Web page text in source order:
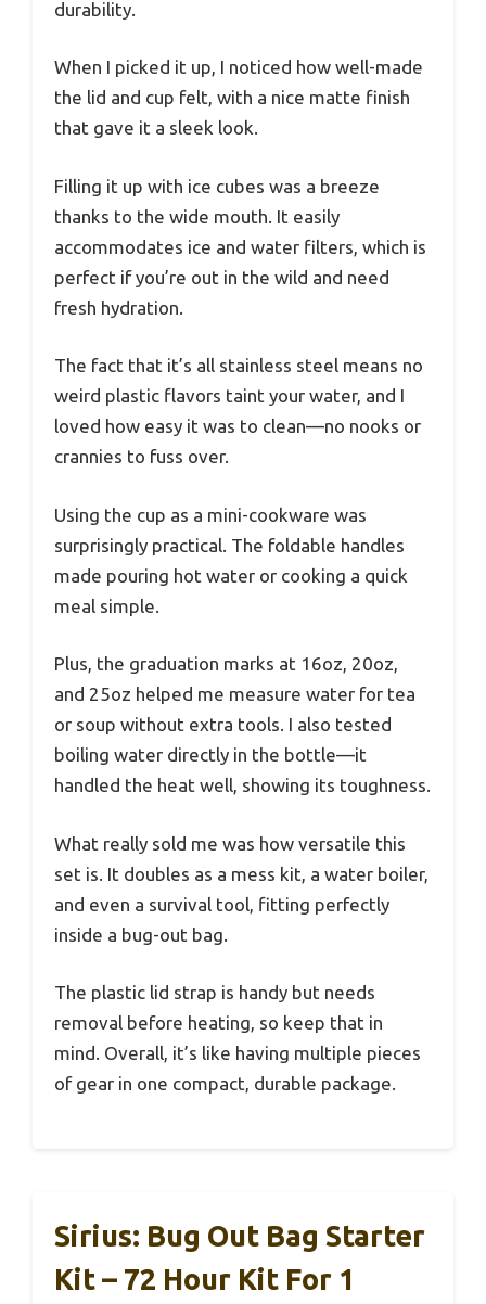
durability.
When I picked it up, I noticed how well-made
the lid and cup felt, with a nice matte finish
that gave it a sleek look.
Filling it up with ice cubes was a breeze
thanks to the wide mouth. It easily
accommodates ice and water filters, which is
perfect if you’re out in the wild and need
fresh hydration.
The fact that it’s all stainless steel means no
weird plastic flavors taint your water, and I
loved how easy it was to clean—no nooks or
crannies to fuss over.
Using the cup as a mini-cookware was
surprisingly practical. The foldable handles
made pouring hot water or cooking a quick
meal simple.
Plus, the graduation marks at 16oz, 20oz,
and 25oz helped me measure water for tea
or soup without extra tools. I also tested
boiling water directly in the bottle—it
handled the heat well, showing its toughness.
What really sold me was how versatile this
set is. It doubles as a mess kit, a water boiler,
and even a survival tool, fitting perfectly
inside a bug-out bag.
The plastic lid strap is handy but needs
removal before heating, so keep that in
mind. Overall, it’s like having multiple pieces
of gear in one compact, durable package.
Sirius: Bug Out Bag Starter
Kit – 72 Hour Kit For 1